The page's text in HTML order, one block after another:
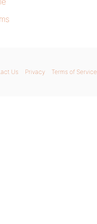
Us Privacy Terms of Service